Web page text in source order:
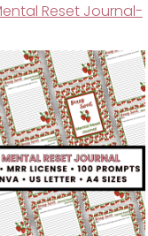
Reset Journal-